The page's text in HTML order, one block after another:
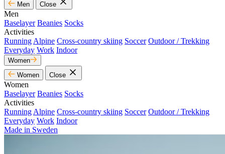
Men
Close
Men
Baselayer Beanies Socks
Activities
Running Alpine Cross-country skiing Soccer Outdoor / Trekking
Everyday Work Indoor
Women
Women
Close
Women
Baselayer Beanies Socks
Activities
Running Alpine Cross-country skiing Soccer Outdoor / Trekking
Everyday Work Indoor
Made in Sweden